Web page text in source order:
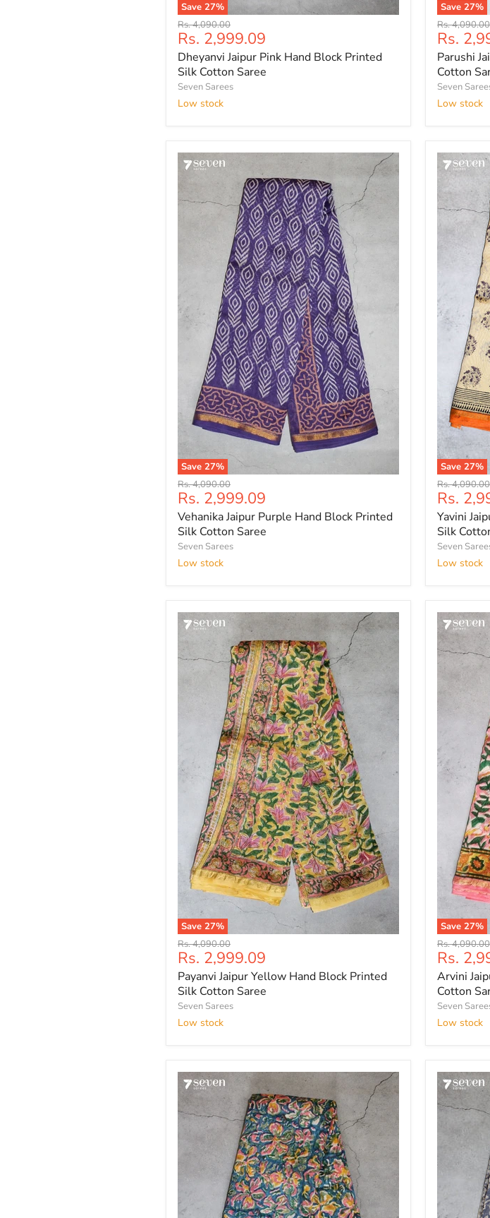
Save 27%
Dheyanvi
Jaipur
Pink
Hand
Block
Printed
Silk
Cotton
Original
price
Rs. 4,090.00
Current
price
Rs. 2,999.09
Dheyanvi Jaipur Pink Hand Block Printed
Silk Cotton Saree
Seven Sarees
Low stock
Save 27%
Parushi
Jaipur
Blue
Hand
Block
Printed
Silk
Cotton
Original
price
Rs. 4,090.00
Current
price
Rs.
Parushi
Cotton
Seven
Low stock
Save 27%
Vehanika
Jaipur
Purple
Hand
Block
Printed
Silk
Cotton
Original
price
Rs. 4,090.00
Current
price
Rs. 2,999.09
Vehanika Jaipur Purple Hand Block Printed
Silk Cotton Saree
Seven Sarees
Low stock
Save 27%
Yavini
Jaipur
Off
White
Hand
Block
Printed
Silk
Original
price
Rs. 4,090.00
Current
price
Rs.
Yavini
Silk
Seven
Low stock
Save 27%
Payanvi
Jaipur
Yellow
Hand
Block
Printed
Silk
Cotton
Original
price
Rs. 4,090.00
Current
price
Rs. 2,999.09
Payanvi Jaipur Yellow Hand Block Printed
Silk Cotton Saree
Seven Sarees
Low stock
Save 27%
Arvini
Jaipur
Pink
Hand
Block
Printed
Silk
Cotton
Original
price
Rs. 4,090.00
Current
price
Rs.
Arvini
Cotton
Seven
Low stock